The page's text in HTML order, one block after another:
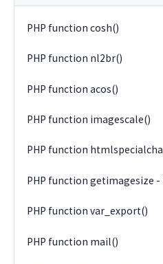
PHP function cosh()
PHP function nl2br()
PHP function acos()
PHP function imagescale()
PHP function
PHP function getimagesize -
PHP function var_export()
PHP function mail()